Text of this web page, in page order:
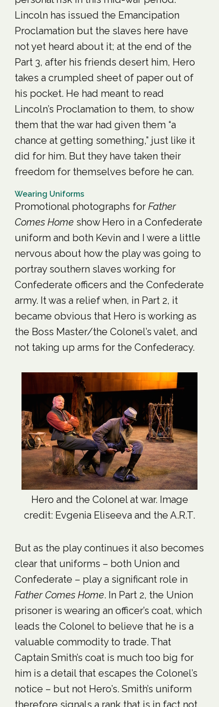
Lincoln has issued the Emancipation
Proclamation but the slaves here have
not yet heard about it; at the end of the
Part 3, after his friends desert him, Hero
takes a crumpled sheet of paper out of
his pocket. He had meant to read
Lincoln’s Proclamation to them, to show
them that the war had given them “a
chance at getting something,” just like it
did for him. But they have taken their
freedom for themselves before he can.
Wearing Uniforms
Promotional photographs for Father
Comes Home show Hero in a Confederate
uniform and both Kevin and I were a little
nervous about how the play was going to
portray southern slaves working for
Confederate officers and the Confederate
army. It was a relief when, in Part 2, it
became obvious that Hero is working as
the Boss Master/the Colonel’s valet, and
not taking up arms for the Confederacy.
Hero and the Colonel at war. Image
credit: Evgenia Eliseeva and the A.R.T.
But as the play continues it also becomes
clear that uniforms – both Union and
Confederate – play a significant role in
Father Comes Home. In Part 2, the Union
prisoner is wearing an officer’s coat, which
leads the Colonel to believe that he is a
valuable commodity to trade. That
Captain Smith’s coat is much too big for
him is a detail that escapes the Colonel’s
notice – but not Hero’s. Smith’s uniform
therefore signals a rank that is in fact not